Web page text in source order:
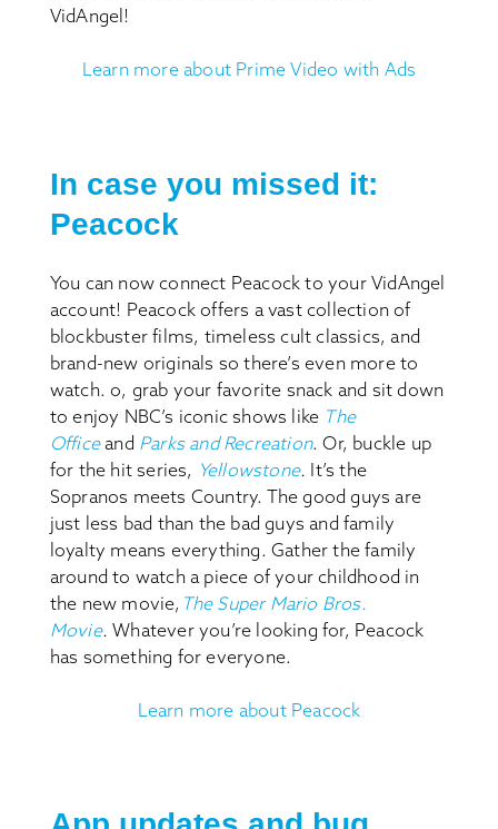
VidAngel!
Learn more about Prime Video with Ads
In case you missed it:
Peacock
You can now connect Peacock to your VidAngel
account! Peacock offers a vast collection of
blockbuster films, timeless cult classics, and
brand-new originals so there’s even more to
watch. o, grab your favorite snack and sit down
to enjoy NBC’s iconic shows like The
Office and Parks and Recreation. Or, buckle up
for the hit series, Yellowstone. It’s the
Sopranos meets Country. The good guys are
just less bad than the bad guys and family
loyalty means everything. Gather the family
around to watch a piece of your childhood in
the new movie, The Super Mario Bros.
Movie.Whatever you’re looking for, Peacock
has something for everyone.
Learn more about Peacock